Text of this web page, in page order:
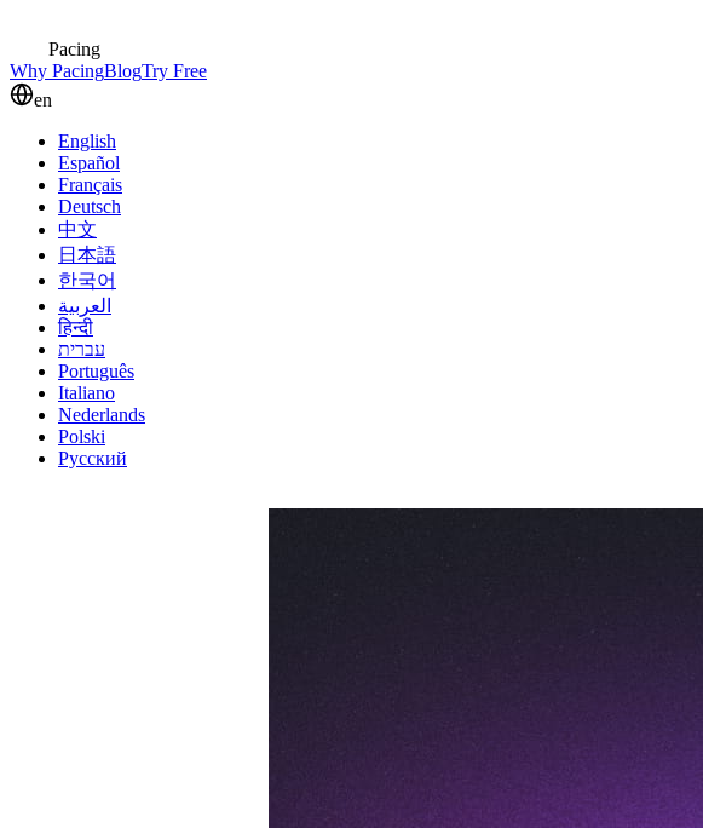
Pacing
Why PacingBlogTry Free
en
English
Español
Français
Deutsch
中文
日本語
한국어
العربية
हिन्दी
עברית
Português
Italiano
Nederlands
Polski
Русский